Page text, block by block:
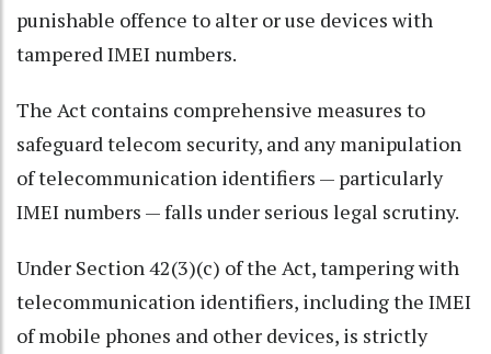
punishable offence to alter or use devices with
tampered IMEI numbers.
The Act contains comprehensive measures to
safeguard telecom security, and any manipulation
of telecommunication identifiers — particularly
IMEI numbers — falls under serious legal scrutiny.
Under Section 42(3)(c) of the Act, tampering with
telecommunication identifiers, including the IMEI
of mobile phones and other devices, is strictly